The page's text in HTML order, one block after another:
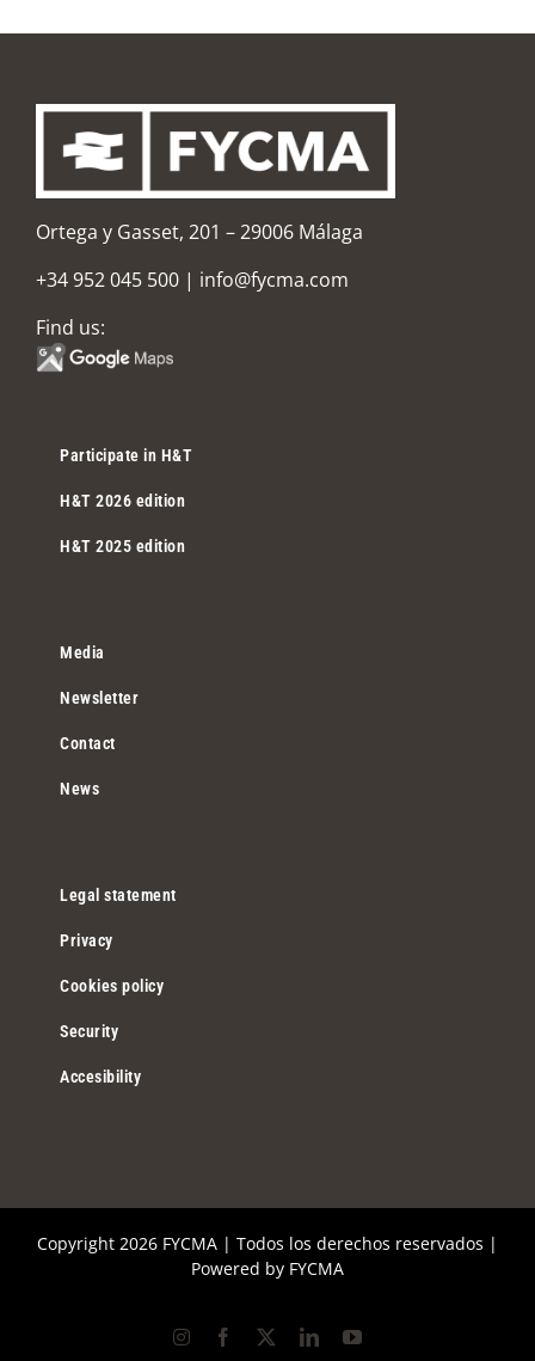
Ortega y Gasset, 201 – 29006 Málaga
+34 952 045 500 | info@fycma.com
Find us:
Participate in H&T
H&T 2026 edition
H&T 2025 edition
Media
Newsletter
Contact
News
Legal statement
Privacy
Cookies policy
Security
Accesibility
Copyright 2026 FYCMA | Todos los derechos reservados |
Powered by FYCMA
InstagramFacebook LinkedInYouTube